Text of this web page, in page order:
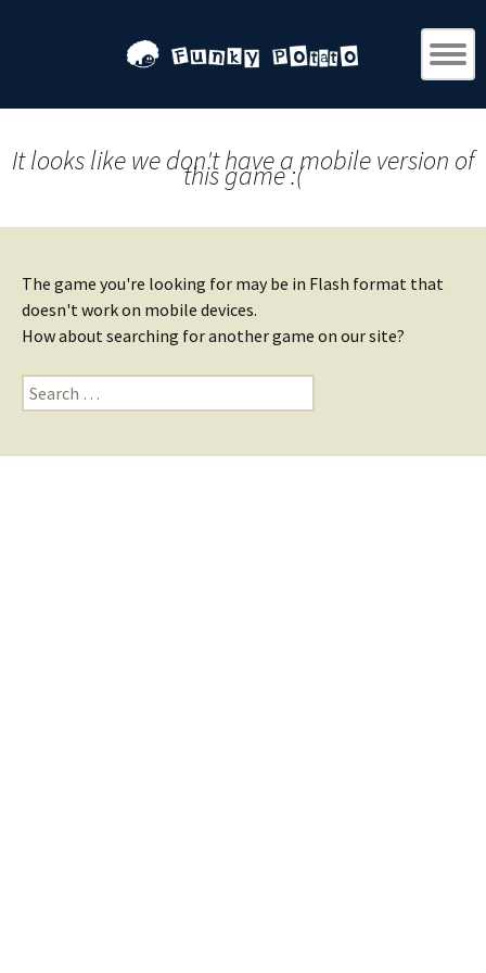
It looks like we don't have a mobile version of
this game :(
The game you're looking for may be in Flash format that
doesn't work on mobile devices.
How about searching for another game on our site?
Search
for: